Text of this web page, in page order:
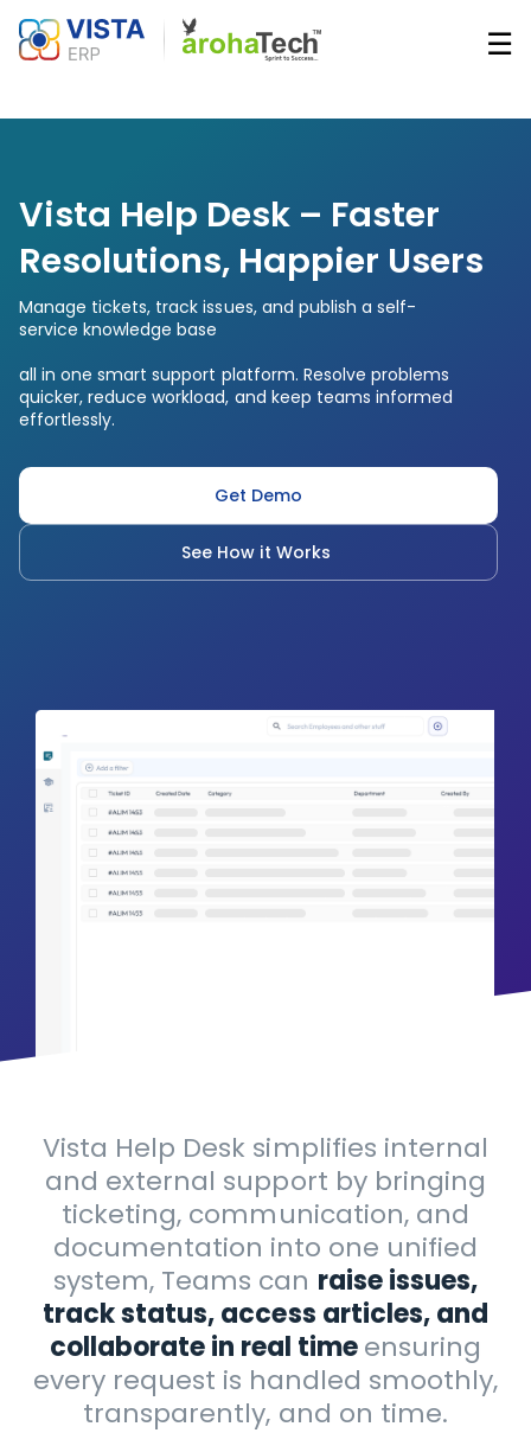
main
☰
Vista Help Desk – Faster
Resolutions, Happier Users
Manage tickets, track issues, and publish a self-
service knowledge base
all in one smart support platform. Resolve problems
quicker, reduce workload, and keep teams informed
effortlessly.
Get Demo
See How it Works
Vista Help Desk simplifies internal
and external support by bringing
ticketing, communication, and
documentation into one unified
system, Teams can raise issues,
track status, access articles, and
collaborate in real timeensuring
every request is handled smoothly,
transparently, and on time.